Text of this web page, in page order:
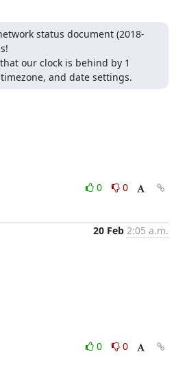
status document (2018-
our clock is behind by 1
and date settings.
0
0
20 Feb 2:05 a.m.
0
0